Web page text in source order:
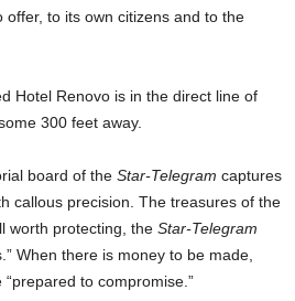
to its own citizens and to the
Hotel Renovo is in the direct line of
300 feet away.
board of the Star-Telegram captures
callous precision. The treasures of the
worth protecting, the Star-Telegram
When there is money to be made,
to compromise.”